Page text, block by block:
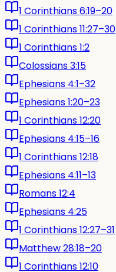
1 Corinthians 6:19–20
1 Corinthians 11:27–30
1 Corinthians 1:2
Colossians 3:15
Ephesians 4:1–32
Ephesians 1:20–23
1 Corinthians 12:20
Ephesians 4:15–16
1 Corinthians 12:18
Ephesians 4:11–13
Romans 12:4
Ephesians 4:25
1 Corinthians 12:27–31
Matthew 28:18–20
1 Corinthians 12:10